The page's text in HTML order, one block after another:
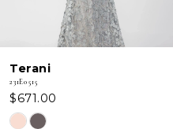
Terani
231E0515
$671.00
Skip